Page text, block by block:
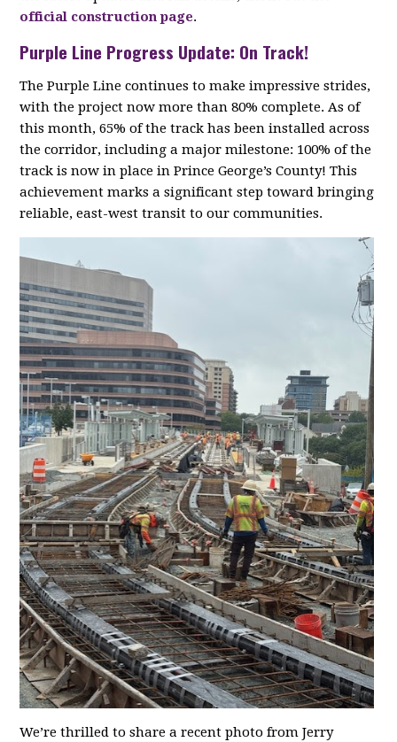
official construction page.
Purple Line Progress Update: On Track!
The Purple Line continues to make impressive strides,
with the project now more than 80% complete. As of
this month, 65% of the track has been installed across
the corridor, including a major milestone: 100% of the
track is now in place in Prince George’s County! This
achievement marks a significant step toward bringing
reliable, east-west transit to our communities.
We’re thrilled to share a recent photo from Jerry